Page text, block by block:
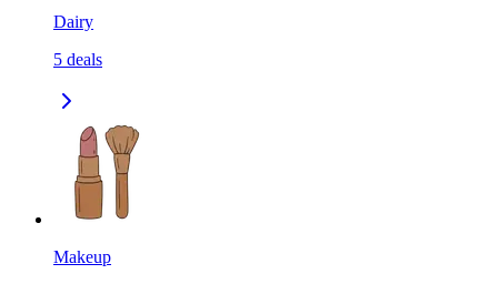
Dairy
5 deals
Makeup